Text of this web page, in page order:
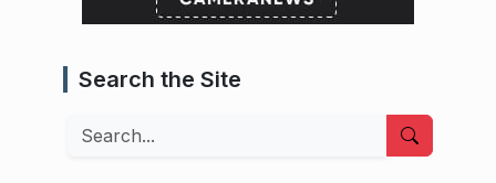
Search the Site
Search